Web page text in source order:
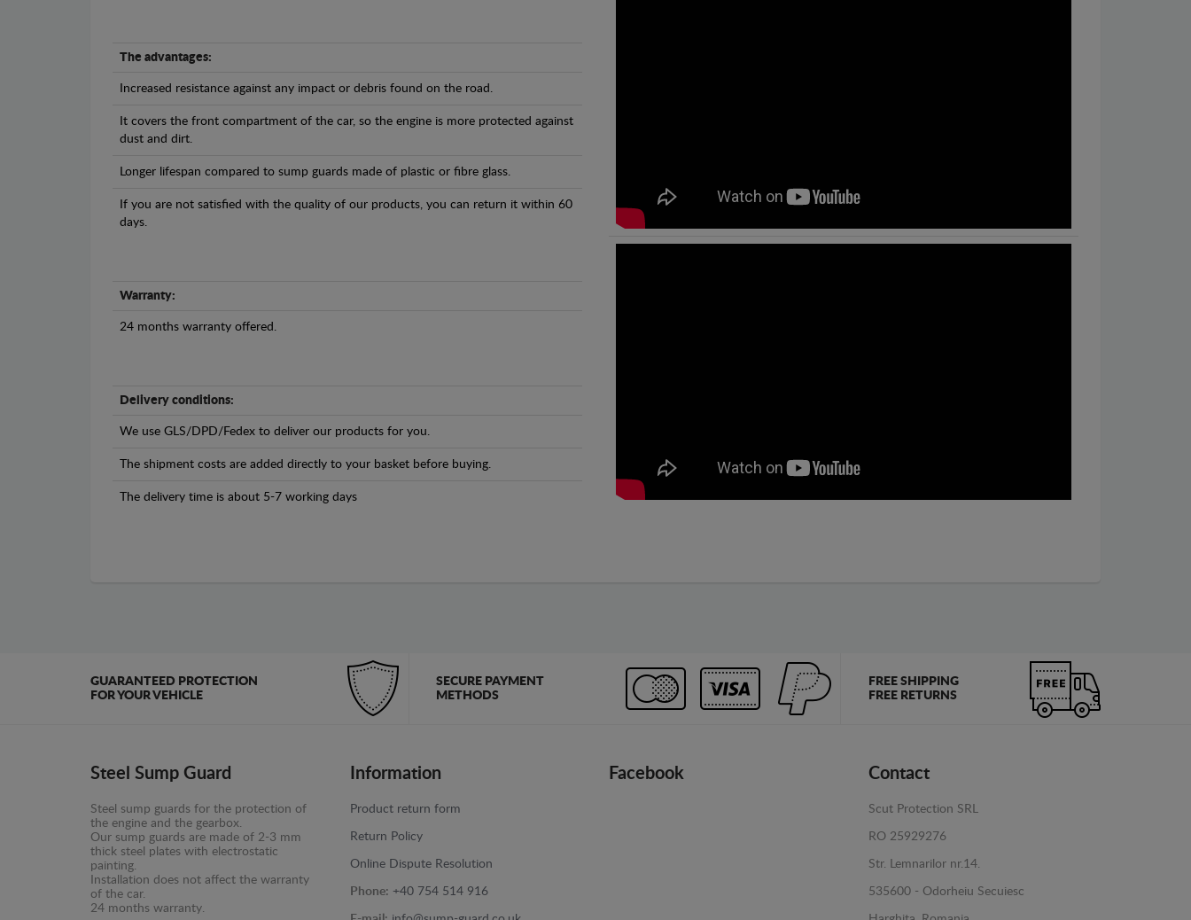
The advantages:
Increased resistance against any impact or debris found on the road.
It covers the front compartment of the car, so the engine is more protected against
dust and dirt.
Longer lifespan compared to sump guards made of plastic or fibre glass.
If you are not satisfied with the quality of our products, you can return it within 60
days.
Warranty:
24 months warranty offered.
Delivery conditions:
We use GLS/DPD/Fedex to deliver our products for you.
The shipment costs are added directly to your basket before buying.
The delivery time is about 5-7 working days
GUARANTEED PROTECTION
FOR YOUR VEHICLE
SECURE PAYMENT
METHODS
FREE SHIPPING
FREE RETURNS
Steel Sump Guard
Steel sump guards for the protection of
the engine and the gearbox.
Our sump guards are made of 2-3 mm
thick steel plates with electrostatic
painting.
Installation does not affect the warranty
of the car.
24 months warranty.
Information
Product return form
Return Policy
Online Dispute Resolution
Phone: +40 754 514 916
Facebook Contact
Scut Protection SRL
RO 25929276
Str. Lemnarilor nr.14.
535600 - Odorheiu Secuiesc